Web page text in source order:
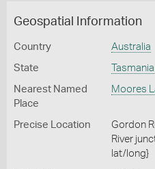
Geospatial Information
Country Australia
State Tasmania
Nearest Named
Place
Moores
Precise Location
Gordon
River
lat/long}